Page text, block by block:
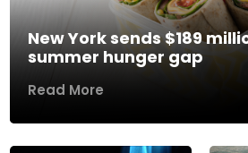
New York sends $189
summer hunger gap
Read More